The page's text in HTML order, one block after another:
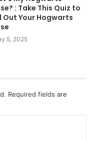
: Take This Quiz to
Out Your Hogwarts
5, 2025
Required fields are